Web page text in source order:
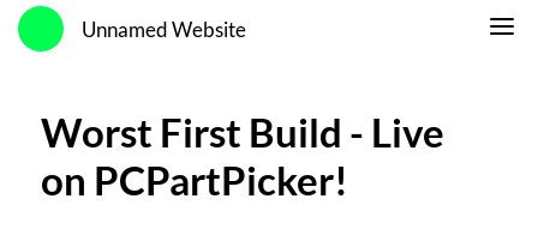
Unnamed Website
Worst First Build - Live
on PCPartPicker!